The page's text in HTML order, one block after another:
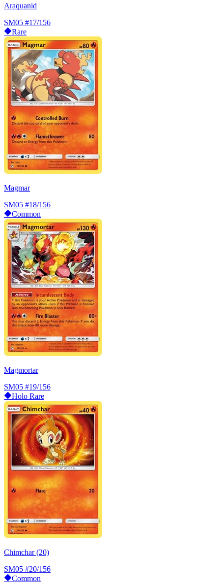
Araquanid
SM05 #17/156
Rare
Magmar
SM05 #18/156
Common
Magmortar
SM05 #19/156
Holo Rare
Chimchar (20)
SM05 #20/156
Common